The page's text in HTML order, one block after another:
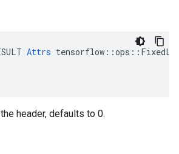
Attrs
header, defaults to 0.